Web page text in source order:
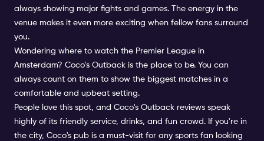
always showing major fights and games. The energy in the
venue makes it even more exciting when fellow fans surround
you.
Wondering where to watch the Premier League in
Amsterdam? Coco's Outback is the place to be. You can
always count on them to show the biggest matches in a
comfortable and upbeat setting.
People love this spot, and Coco's Outback reviews speak
highly of its friendly service, drinks, and fun crowd. If you're in
the city, Coco's pub is a must-visit for any sports fan looking